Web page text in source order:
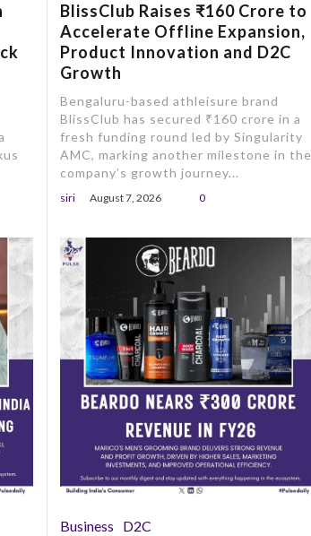
BlissClub Raises ₹160 Crore to
Accelerate Offline Expansion,
Product Innovation and D2C
Growth
Bengaluru-based athleisure brand
BlissClub has secured ₹160 crore in a
fresh funding round led by Singularity
AMC, marking another milestone in the
company’s growth journey...
siri August 7, 2026 0
Business D2C